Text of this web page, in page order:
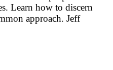
Learn how to discern
approach. Jeff